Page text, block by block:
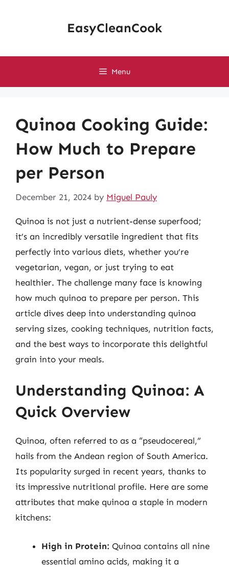
EasyCleanCook
Menu
Quinoa Cooking Guide:
How Much to Prepare
per Person
December 21, 2024 by Miguel Pauly
Quinoa is not just a nutrient-dense superfood;
it’s an incredibly versatile ingredient that fits
perfectly into various diets, whether you’re
vegetarian, vegan, or just trying to eat
healthier. The challenge many face is knowing
how much quinoa to prepare per person. This
article dives deep into understanding quinoa
serving sizes, cooking techniques, nutrition facts,
and the best ways to incorporate this delightful
grain into your meals.
Understanding Quinoa: A
Quick Overview
Quinoa, often referred to as a “pseudocereal,”
hails from the Andean region of South America.
Its popularity surged in recent years, thanks to
its impressive nutritional profile. Here are some
attributes that make quinoa a staple in modern
kitchens:
High in Protein: Quinoa contains all nine
essential amino acids, making it a